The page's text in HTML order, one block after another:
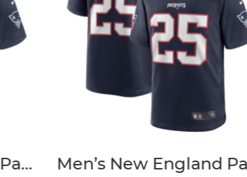
Men’s New England Patriots Marcus Jones Nike Navy Game Player Jersey